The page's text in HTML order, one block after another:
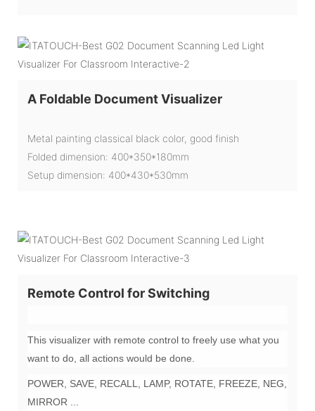
A Foldable Document Visualizer
Metal painting classical black color, good finish
Folded dimension: 400*350*180mm
Setup dimension: 400*430*530mm
Remote Control for Switching
This visualizer with remote control to freely use what you
want to do, all actions would be done.
POWER, SAVE, RECALL, LAMP, ROTATE, FREEZE, NEG,
MIRROR ...